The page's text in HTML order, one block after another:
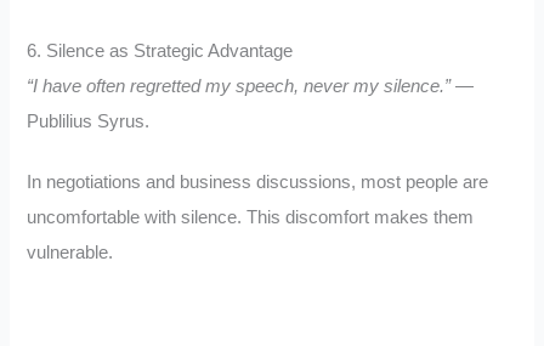
6. Silence as Strategic Advantage
“I have often regretted my speech, never my silence.”—
Publilius Syrus.
In negotiations and business discussions, most people are
uncomfortable with silence. This discomfort makes them
vulnerable.